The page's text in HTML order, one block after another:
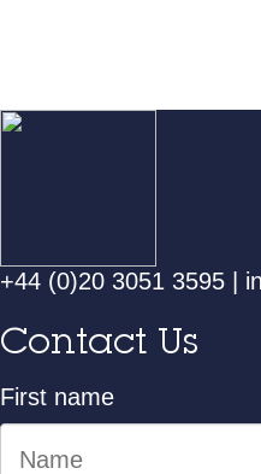
+44 (0)20 3051 3595
Contact Us
First name